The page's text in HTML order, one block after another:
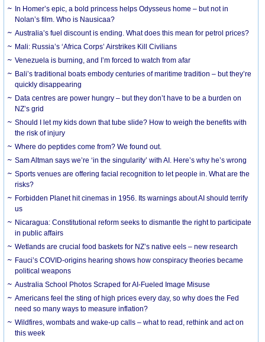
In Homer’s epic, a bold princess helps Odysseus home – but not in
Nolan’s film. Who is Nausicaa?
Australia’s fuel discount is ending. What does this mean for petrol prices?
Mali: Russia’s ‘Africa Corps’ Airstrikes Kill Civilians
Venezuela is burning, and I’m forced to watch from afar
Bali’s traditional boats embody centuries of maritime tradition – but they’re
quickly disappearing
Data centres are power hungry – but they don’t have to be a burden on
NZ’s grid
Should I let my kids down that tube slide? How to weigh the benefits with
the risk of injury
Where do peptides come from? We found out.
Sam Altman says we’re ‘in the singularity’ with AI. Here’s why he’s wrong
Sports venues are offering facial recognition to let people in. What are the
risks?
Forbidden Planet hit cinemas in 1956. Its warnings about AI should terrify
us
Nicaragua: Constitutional reform seeks to dismantle the right to participate
in public affairs
Wetlands are crucial food baskets for NZ’s native eels – new research
Fauci’s COVID-origins hearing shows how conspiracy theories became
political weapons
Australia School Photos Scraped for AI-Fueled Image Misuse
Americans feel the sting of high prices every day, so why does the Fed
need so many ways to measure inflation?
Wildfires, wombats and wake-up calls – what to read, rethink and act on
this week